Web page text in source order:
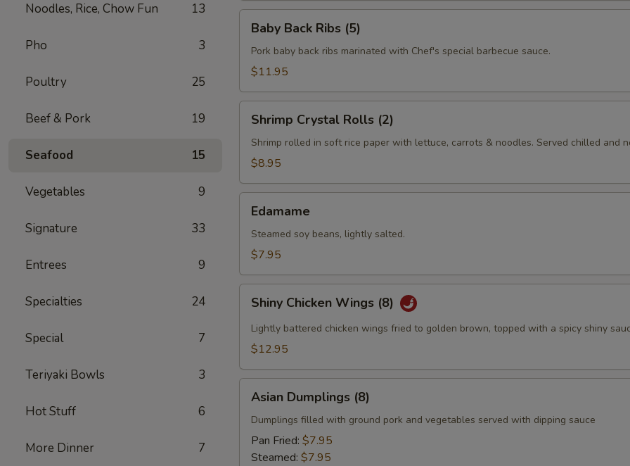
Noodles, Rice, Chow Fun 13
Pho 3
Poultry 25
Beef & Pork 19
Seafood 15
Vegetables 9
Signature 33
Entrees 9
Specialties 24
Special 7
Teriyaki Bowls 3
Hot Stuff 6
More Dinner 7
Back
Ribs
(5)
Baby Back Ribs (5)
Pork baby back ribs marinated with Chef's special barbecue sauce.
$11.95
Crystal
Rolls
(2)
Shrimp Crystal Rolls (2)
Shrimp rolled in soft rice paper with lettuce, carrots & noodles. Served chilled and
$8.95
Edamame
Steamed soy beans, lightly salted.
$7.95
Chicken
Wings
(8)
Shiny Chicken Wings (8)
Lightly battered chicken wings fried to golden brown, topped with a spicy shiny
$12.95
Dumplings
(8)
Asian Dumplings (8)
Dumplings filled with ground pork and vegetables served with dipping sauce
Pan Fried: $7.95
Steamed: $7.95